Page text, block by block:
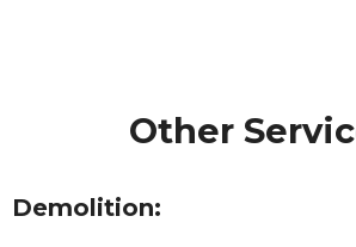
Other
Demolition: